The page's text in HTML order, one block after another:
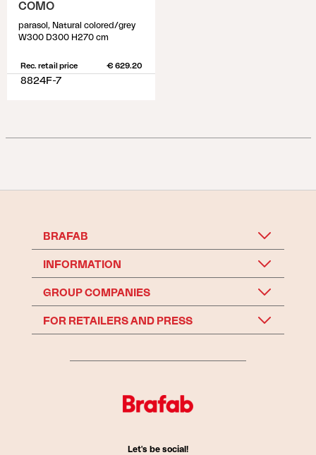
COMO
parasol, Natural colored/grey
W300 D300 H270 cm
Rec. retail price € 629.20
8824F-7
BRAFAB
INFORMATION
GROUP COMPANIES
FOR RETAILERS AND PRESS
Let's be social!